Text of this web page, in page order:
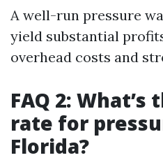
A well-run pressure
yield substantial
overhead costs and
FAQ 2:
rate for
Florida?